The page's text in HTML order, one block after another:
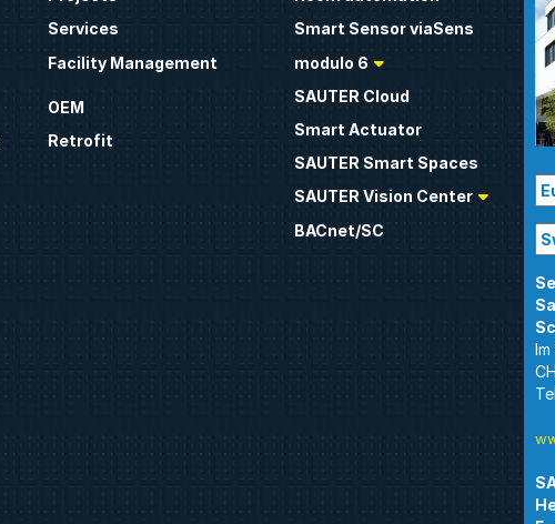
Services
Facility Management
OEM
Retrofit
Smart Sensor viaSens
modulo 6
SAUTER Cloud
Smart Actuator
SAUTER Smart Spaces
SAUTER Vision Center
BACnet/SC